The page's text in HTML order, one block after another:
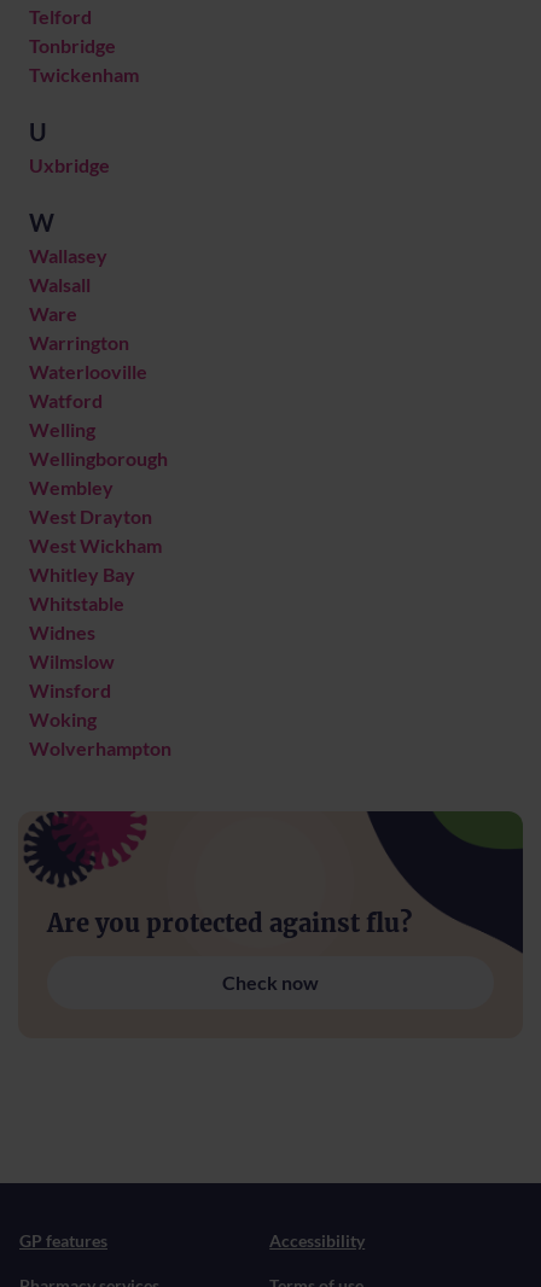
Telford
Tonbridge
Twickenham
U
Uxbridge
W
Wallasey
Walsall
Ware
Warrington
Waterlooville
Watford
Welling
Wellingborough
Wembley
West Drayton
West Wickham
Whitley Bay
Whitstable
Widnes
Wilmslow
Winsford
Woking
Wolverhampton
Are you protected against flu?
Check now
GP features Accessibility